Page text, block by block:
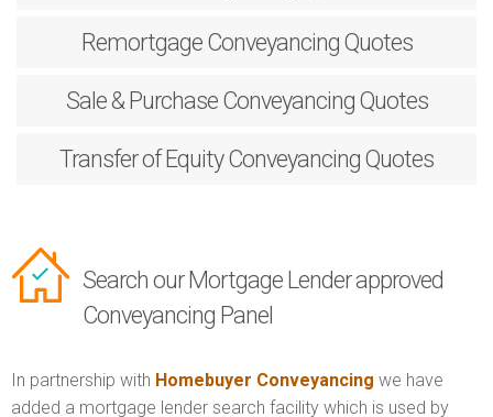
RemortgageConveyancing Quotes
Sale & PurchaseConveyancing Quotes
Transfer of EquityConveyancing Quotes
Search our Mortgage Lender approved
Conveyancing Panel
In partnership with Homebuyer Conveyancing we have
added a mortgage lender search facility which is used by